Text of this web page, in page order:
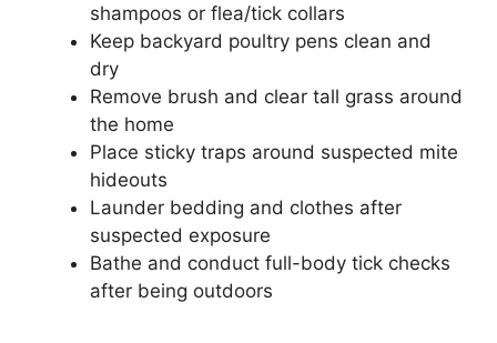
shampoos or flea/tick collars
Keep backyard poultry pens clean and
dry
Remove brush and clear tall grass around
the home
Place sticky traps around suspected mite
hideouts
Launder bedding and clothes after
suspected exposure
Bathe and conduct full-body tick checks
after being outdoors